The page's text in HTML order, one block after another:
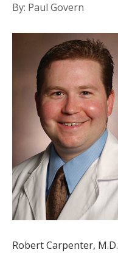
By: Paul Govern
Robert Carpenter, M.D.